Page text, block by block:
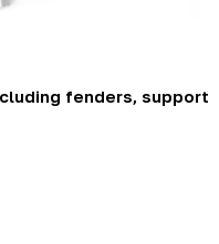
fenders, support